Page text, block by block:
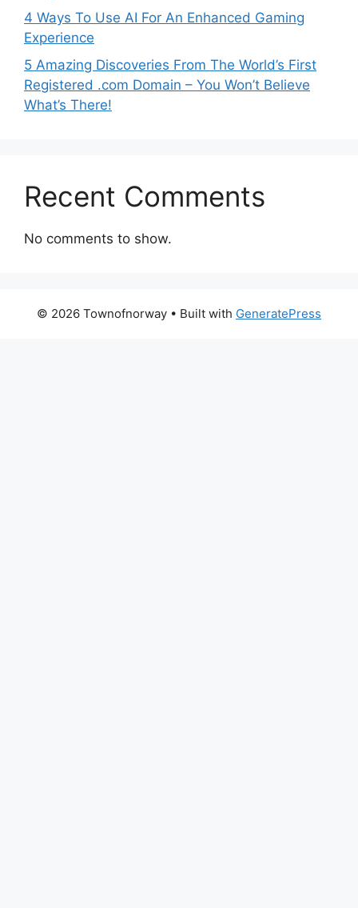
4 Ways To Use AI For An Enhanced Gaming
Experience
5 Amazing Discoveries From The World’s First
Registered .com Domain – You Won’t Believe
What’s There!
Recent Comments
No comments to show.
© 2026 Townofnorway • Built with GeneratePress